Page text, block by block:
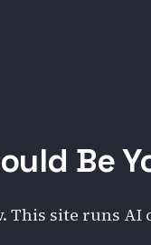
Be
This site runs